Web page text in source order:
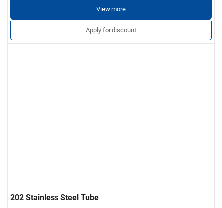
View more
Apply for discount
202 Stainless Steel Tube